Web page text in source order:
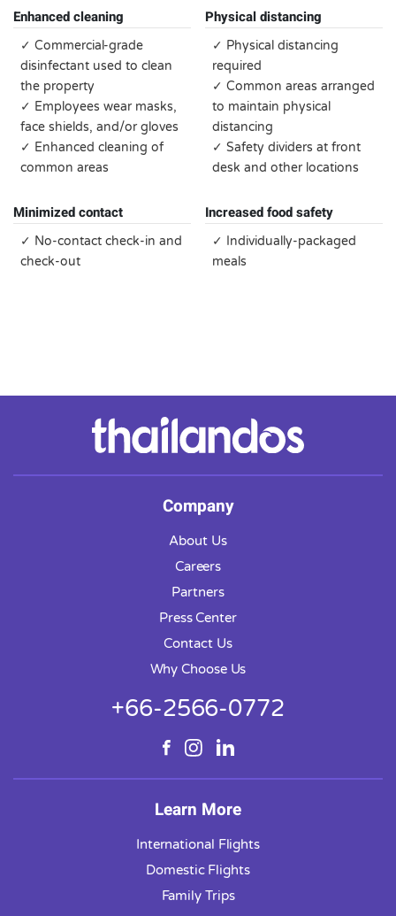
Enhanced cleaning
✓ Commercial-grade
disinfectant used to clean
the property
✓ Employees wear masks,
face shields, and/or gloves
✓ Enhanced cleaning of
common areas
Physical distancing
✓ Physical distancing
required
✓ Common areas arranged
to maintain physical
distancing
✓ Safety dividers at front
desk and other locations
Minimized contact
✓ No-contact check-in and
check-out
Increased food safety
✓ Individually-packaged
meals
Company
About Us
Careers
Partners
Press Center
Contact Us
Why Choose Us
+66-2566-0772
Learn More
International Flights
Domestic Flights
Family Trips